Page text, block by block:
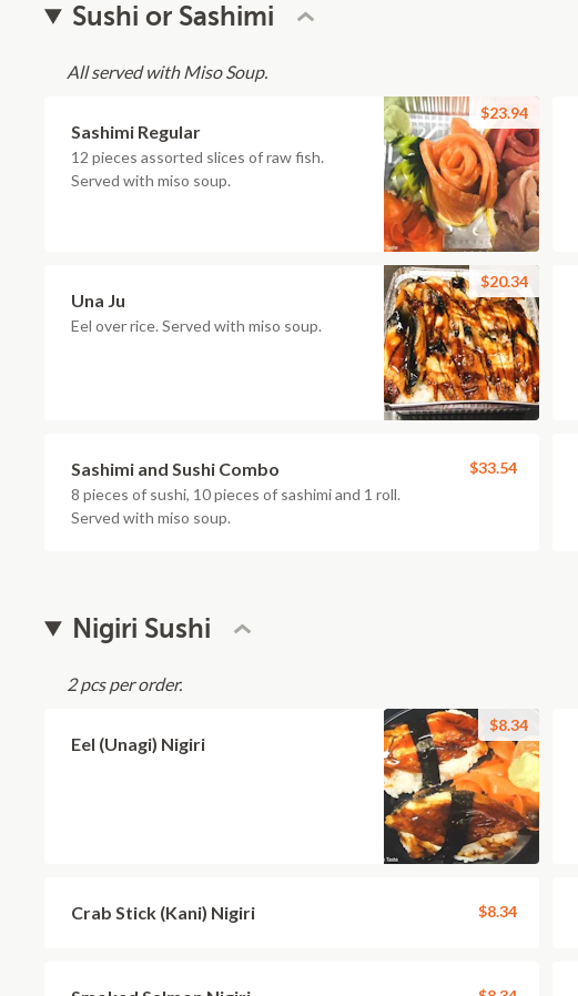
Sushi or Sashimi
All served with Miso Soup.
Sashimi Regular
12 pieces assorted slices of raw fish.
Served with miso soup.
$23.94
Una Ju
Eel over rice. Served with miso soup.
$20.34
Sashimi and Sushi Combo
8 pieces of sushi, 10 pieces of sashimi and 1 roll.
Served with miso soup.
$33.54
Nigiri Sushi
2 pcs per order.
Eel (Unagi) Nigiri
$8.34
Crab Stick (Kani) Nigiri $8.34